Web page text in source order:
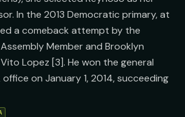
In the 2013 Democratic primary, at
a comeback attempt by the
Member and Brooklyn
Lopez [3]. He won the general
on January 1, 2014, succeeding